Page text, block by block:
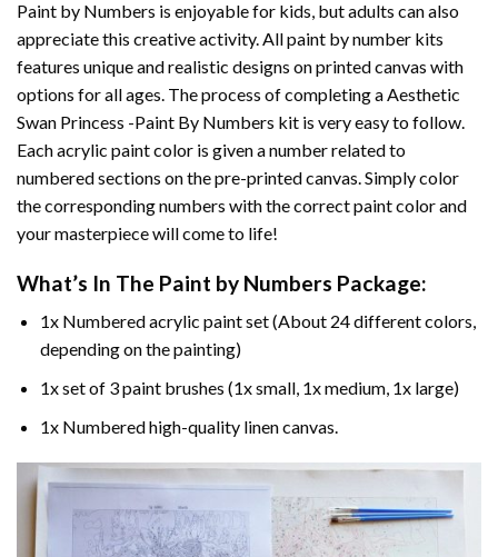
Paint by Numbers is enjoyable for kids, but adults can also
appreciate this creative activity. All paint by number kits
features unique and realistic designs on printed canvas with
options for all ages. The process of completing aAesthetic
Swan Princess -Paint By Numbers kit is very easy to follow.
Each acrylic paint color is given a number related to
numbered sections on the pre-printed canvas. Simply color
the corresponding numbers with the correct paint color and
your masterpiece will come to life!
What’s In The Paint by Numbers Package:
1x Numbered acrylic paint set (About 24 different colors,
depending on the painting)
1x set of 3 paint brushes (1x small, 1x medium, 1x large)
1x Numbered high-quality linen canvas.